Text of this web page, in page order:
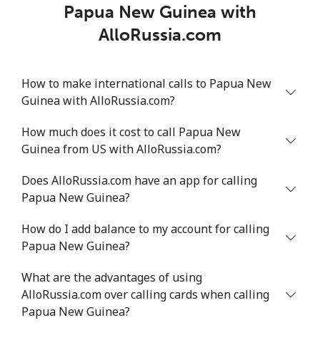
⁦1.5¢⁩
Landline ⁦21.5¢⁩
Mobile ⁦13.5¢⁩ 37 min for ⁦$5⁩
Mobile ⁦1.9¢⁩
Portugal
Landline ⁦1.5¢⁩
Papua New Guinea with
AlloRussia.com
How to make international calls to Papua New
Guinea with AlloRussia.com?
How much does it cost to call Papua New
Guinea from US with AlloRussia.com?
Does AlloRussia.com have an app for calling
Papua New Guinea?
How do I add balance to my account for calling
Papua New Guinea?
What are the advantages of using
AlloRussia.com over calling cards when calling
Papua New Guinea?